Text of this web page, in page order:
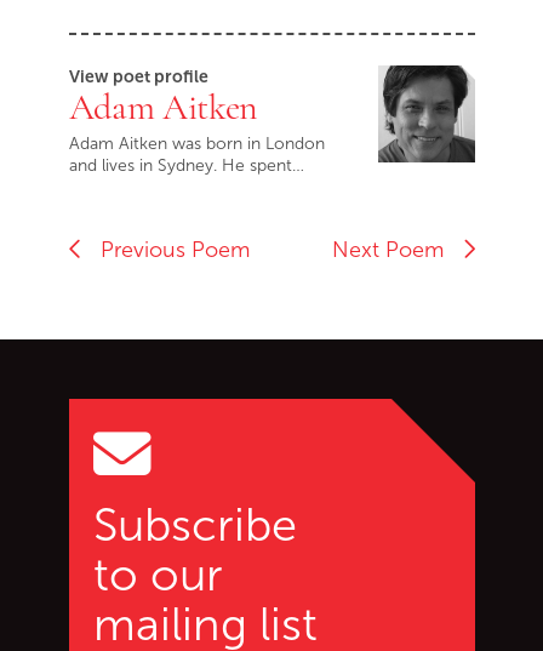
View poet profile
Adam Aitken
Adam Aitken was born in London
and lives in Sydney. He spent…
Previous Poem Next Poem
Subscribe
to our
mailing list